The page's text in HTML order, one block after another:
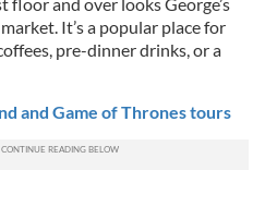
It’s a popular place for
pre-dinner drinks, or a
and Game of Thrones tours